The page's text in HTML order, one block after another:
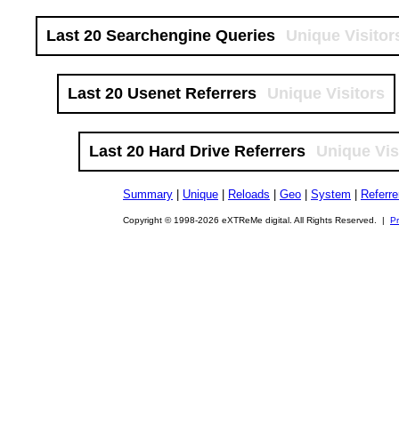
Last 20 Searchengine Queries Unique
Last 20 Usenet Referrers Unique Visitors
Last 20 Hard Drive Referrers Unique
Summary Unique Reloads Geo System
Copyright © 1998-2026 eXTReMe digital. All Rights Reserved. |